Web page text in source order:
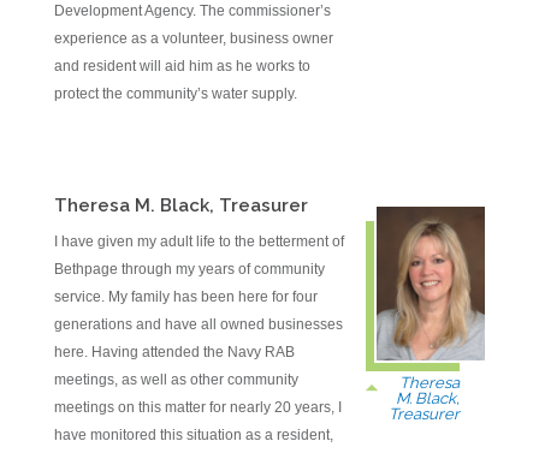
Development Agency. The commissioner’s
experience as a volunteer, business owner
and resident will aid him as he works to
protect the community’s water supply.
Theresa M. Black, Treasurer
I have given my adult life to the betterment of
Bethpage through my years of community
service. My family has been here for four
generations and have all owned businesses
here. Having attended the Navy RAB
meetings, as well as other community
meetings on this matter for nearly 20 years, I
have monitored this situation as a resident,
Theresa
M. Black,
Treasurer